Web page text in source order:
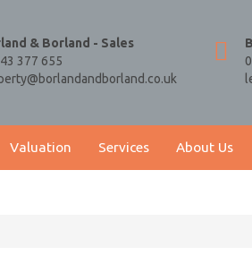
& Borland - Sales
377 655
Valuation Services About Us